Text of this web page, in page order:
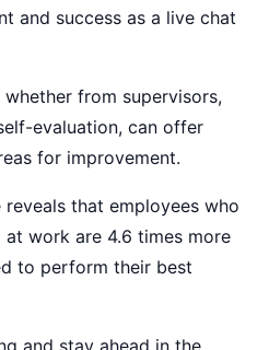
and success as a live chat
from supervisors,
evaluation, can offer
for improvement.
reveals that employees who
work are 4.6 times more
to perform their best
and stay ahead in the